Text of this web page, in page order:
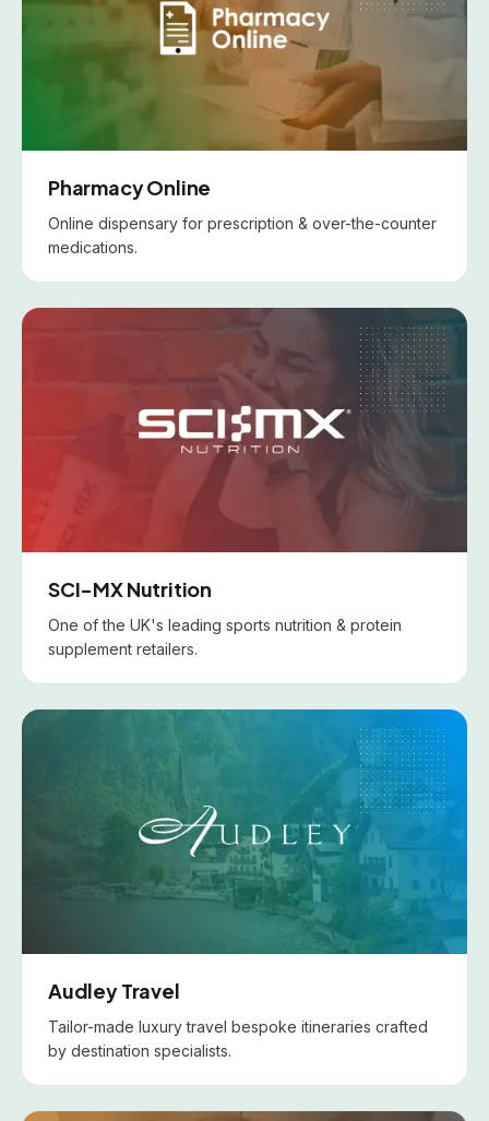
Pharmacy Online
Online dispensary for prescription & over-the-counter
medications.
SCI-MX Nutrition
One of the UK's leading sports nutrition & protein
supplement retailers.
Audley Travel
Tailor-made luxury travel bespoke itineraries crafted
by destination specialists.